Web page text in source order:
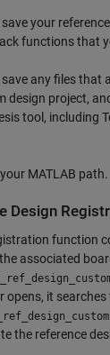
your
functions that
any files that
design project,
tool, including
MATLAB path.
Design
function
associated
opens, it
the reference